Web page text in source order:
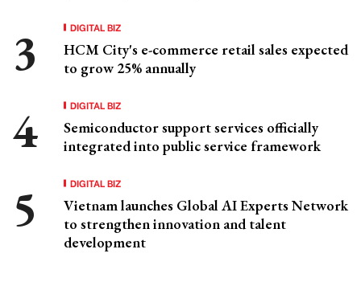
DIGITAL BIZ
HCM City's e-commerce retail sales expected
to grow 25% annually
DIGITAL BIZ
Semiconductor support services officially
integrated into public service framework
DIGITAL BIZ
Vietnam launches Global AI Experts Network
to strengthen innovation and talent
development